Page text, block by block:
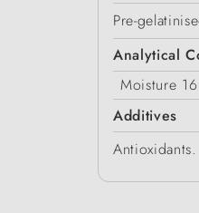
Pre-
Analytical
Moisture
Additives
Antioxidants.